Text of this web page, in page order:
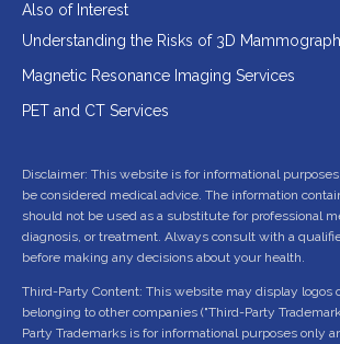
Also of Interest
Understanding the Risks of 3D
Magnetic Resonance Imaging Services
PET and CT Services
Disclaimer: This website is for informational
be considered medical advice. The information
should not be used as a substitute for professional
diagnosis, or treatment. Always consult with a
before making any decisions about your health.
Third-Party Content: This website may display logos
belonging to other companies ("Third-Party
Party Trademarks is for informational purposes only